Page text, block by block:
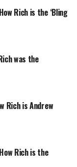
Rich is the ‘Bling
was the
Rich is Andrew
Rich is the